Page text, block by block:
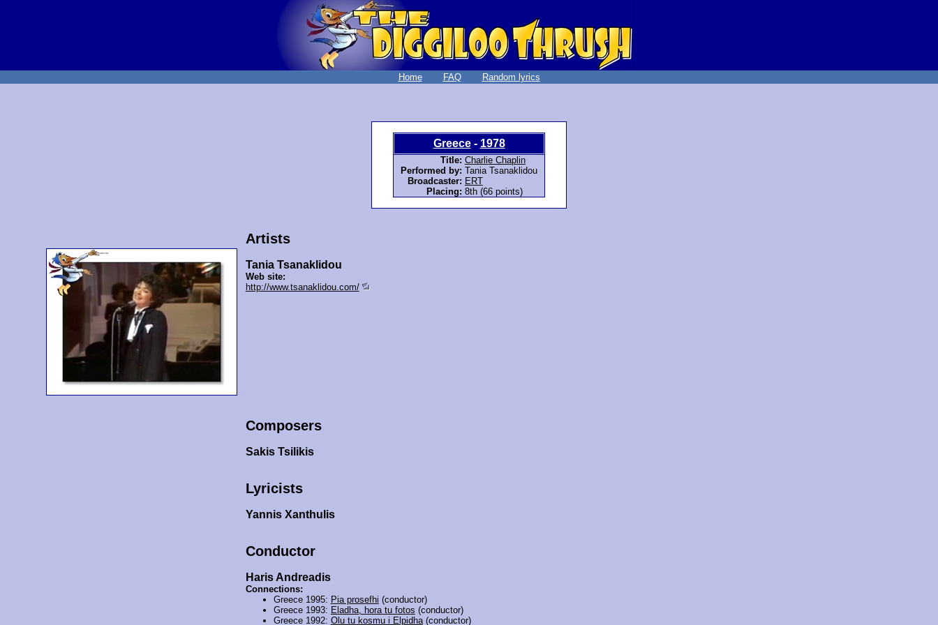
Home FAQ Random lyrics
Greece- 1978
Title: Charlie Chaplin
Performed by: Tania Tsanaklidou
Broadcaster: ERT
Placing: 8th (66 points)
Artists
Tania Tsanaklidou
Web site:
http://www.tsanaklidou.com/
Composers
Sakis Tsilikis
Lyricists
Yannis Xanthulis
Conductor
Haris Andreadis
Connections:
Greece 1995: Pia prosefhi (conductor)
Greece 1993: Eladha, hora tu fotos (conductor)
Greece 1992: Olu tu kosmu i Elpidha(conductor)